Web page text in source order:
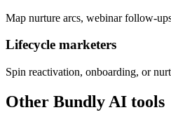
Map nurture arcs, webinar follow-
Lifecycle marketers
Spin reactivation, onboarding, or
Other Bundly AI tools